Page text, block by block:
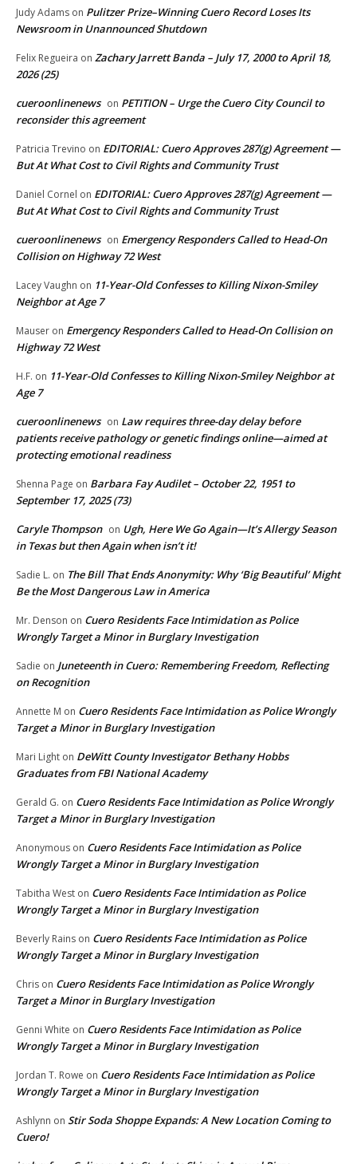
Judy Adams on Pulitzer Prize–Winning Cuero Record Loses Its
Newsroom in Unannounced Shutdown
Felix Regueira on Zachary Jarrett Banda – July 17, 2000 to April 18,
2026 (25)
cueroonlinenews on PETITION – Urge the Cuero City Council to
reconsider this agreement
Patricia Trevino on EDITORIAL: Cuero Approves 287(g) Agreement —
But At What Cost to Civil Rights and Community Trust
Daniel Cornel on EDITORIAL: Cuero Approves 287(g) Agreement —
But At What Cost to Civil Rights and Community Trust
cueroonlinenews on Emergency Responders Called to Head-On
Collision on Highway 72 West
Lacey Vaughn on 11-Year-Old Confesses to Killing Nixon-Smiley
Neighbor at Age 7
Mauser on Emergency Responders Called to Head-On Collision on
Highway 72 West
H.F. on 11-Year-Old Confesses to Killing Nixon-Smiley Neighbor at
Age 7
cueroonlinenews on Law requires three-day delay before
patients receive pathology or genetic findings online—aimed at
protecting emotional readiness
Shenna Page on Barbara Fay Audilet – October 22, 1951 to
September 17, 2025 (73)
Caryle Thompson on Ugh, Here We Go Again—It’s Allergy Season
in Texas but then Again when isn’t it!
Sadie L. on The Bill That Ends Anonymity: Why ‘Big Beautiful’ Might
Be the Most Dangerous Law in America
Mr. Denson on Cuero Residents Face Intimidation as Police
Wrongly Target a Minor in Burglary Investigation
Sadie on Juneteenth in Cuero: Remembering Freedom, Reflecting
on Recognition
Annette M on Cuero Residents Face Intimidation as Police Wrongly
Target a Minor in Burglary Investigation
Mari Light on DeWitt County Investigator Bethany Hobbs
Graduates from FBI National Academy
Gerald G. on Cuero Residents Face Intimidation as Police Wrongly
Target a Minor in Burglary Investigation
Anonymous on Cuero Residents Face Intimidation as Police
Wrongly Target a Minor in Burglary Investigation
Tabitha West on Cuero Residents Face Intimidation as Police
Wrongly Target a Minor in Burglary Investigation
Beverly Rains on Cuero Residents Face Intimidation as Police
Wrongly Target a Minor in Burglary Investigation
Chris on Cuero Residents Face Intimidation as Police Wrongly
Target a Minor in Burglary Investigation
Genni White on Cuero Residents Face Intimidation as Police
Wrongly Target a Minor in Burglary Investigation
Jordan T. Rowe on Cuero Residents Face Intimidation as Police
Wrongly Target a Minor in Burglary Investigation
Ashlynn on Stir Soda Shoppe Expands: A New Location Coming to
Cuero!